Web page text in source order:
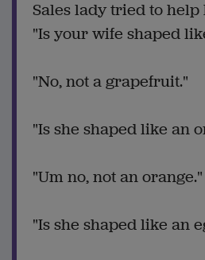
Sales lady tried to help
"Is your wife shaped
"No, not a grapefruit."
"Is she shaped like an
"Um no, not an orange."
"Is she shaped like an